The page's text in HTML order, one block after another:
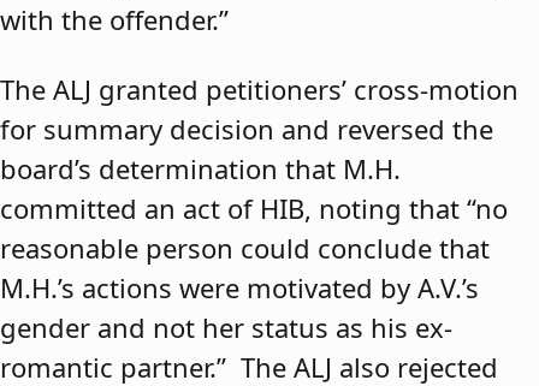
with the offender.”
The ALJ granted petitioners’ cross-motion
for summary decision and reversed the
board’s determination that M.H.
committed an act of HIB, noting that “no
reasonable person could conclude that
M.H.’s actions were motivated by A.V.’s
gender and not her status as his ex-
romantic partner.” The ALJ also rejected